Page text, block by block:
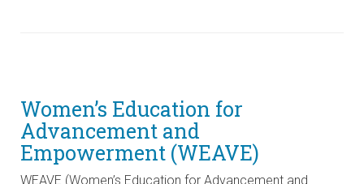
Women’s Education for
Advancement and
Empowerment (WEAVE)
WEAVE (Women’s Education for Advancement and